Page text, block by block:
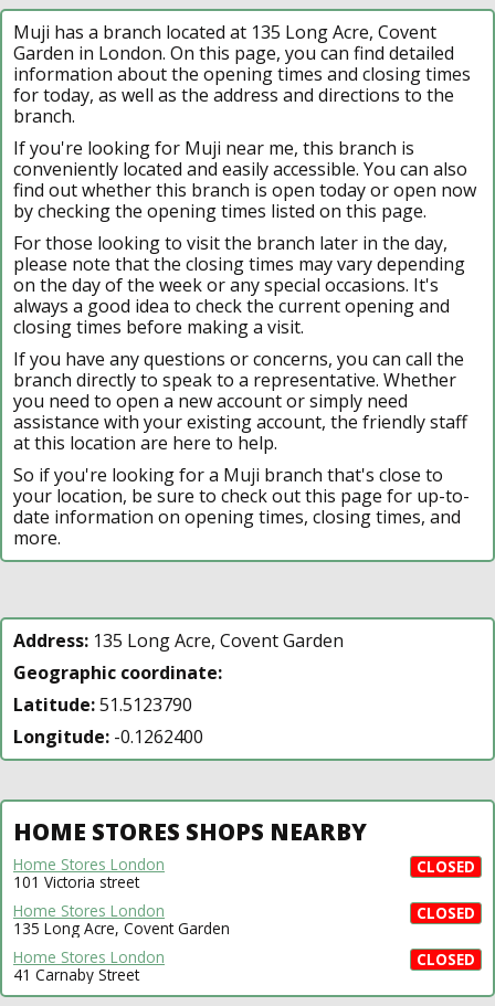
Muji has a branch located at 135 Long Acre, Covent
Garden in London. On this page, you can find detailed
information about the opening times and closing times
for today, as well as the address and directions to the
branch.
If you're looking for Muji near me, this branch is
conveniently located and easily accessible. You can also
find out whether this branch is open today or open now
by checking the opening times listed on this page.
For those looking to visit the branch later in the day,
please note that the closing times may vary depending
on the day of the week or any special occasions. It's
always a good idea to check the current opening and
closing times before making a visit.
If you have any questions or concerns, you can call the
branch directly to speak to a representative. Whether
you need to open a new account or simply need
assistance with your existing account, the friendly staff
at this location are here to help.
So if you're looking for a Muji branch that's close to
your location, be sure to check out this page for up-to-
date information on opening times, closing times, and
more.
Address: 135 Long Acre, Covent Garden
Geographic coordinate:
Latitude:51.5123790
Longitude: -0.1262400
HOME STORES SHOPS NEARBY
CLOSED
Home Stores London
101 Victoria street
CLOSED
Home Stores London
135 Long Acre, Covent Garden
CLOSED
Home Stores London
41 Carnaby Street